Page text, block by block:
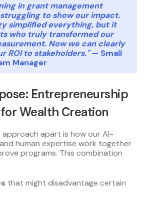
in grant management
to show our impact.
simplified everything, but it
who truly transformed our
Now we can clearly
ROI to stakeholders."— Small
Manager
Entrepreneurship
Wealth Creation
apart is how our AI-
human expertise work together
programs. This combination
that might disadvantage certain